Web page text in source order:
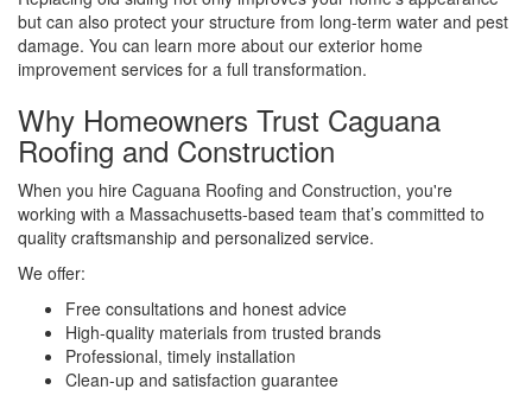
but can also protect your structure from long-term water and pest
damage. You can learn more about our exterior home
improvement services for a full transformation.
Why Homeowners Trust Caguana
Roofing and Construction
When you hire Caguana Roofing and Construction, you're
working with a Massachusetts-based team that’s committed to
quality craftsmanship and personalized service.
We offer:
Free consultations and honest advice
High-quality materials from trusted brands
Professional, timely installation
Clean-up and satisfaction guarantee